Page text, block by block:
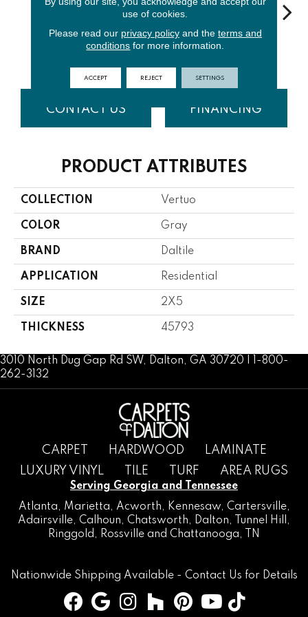
Composer Bravura
CONTACT US FINANCING
PRODUCT ATTRIBUTES
COLLECTION Vertuo
COLOR Gray
BRAND Daltile
APPLICATION Residential
SIZE 2X5
THICKNESS 45793
3010 North Dug Gap Rd SW, Dalton, GA 30720 | 1-800-
262-3132
CARPET HARDWOOD
LAMINATE
LUXURY VINYL
TILE TURF AREA RUGS
Serving Georgia and Tennessee
Atlanta, Marietta, Acworth, Kennesaw, Cartersville,
Adairsville, Calhoun, Chatsworth, Dalton, Tunnel Hill
,
Ringgold , Rossville and Chattanooga, TN
Nationwide Shipping Available - Contact Us for Details
use of cookies.
Please read our privacy policyand the terms and
conditions for more information.
ACCEPT REJECT SETTINGS